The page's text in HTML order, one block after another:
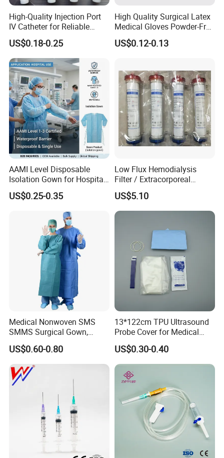
High-Quality Injection Port
IV Catheter for Reliable
Infusion
US$0.18-0.25
High Quality Surgical Latex
Medical Gloves Powder-Free
or Powdered with
CE&ISO13485
US$0.12-0.13
AAMI Level Disposable
Isolation Gown for Hospital
& Lab Use, Waterproof
Nonwoven, OEM Supply
US$0.25-0.35
Low Flux Hemodialysis
Filter / Extracorporeal
Dialyzer
US$5.10
Medical Nonwoven SMS
SMMS Surgical Gown,
Hospital Surgeon Gowns
US$0.60-0.80
13*122cm TPU Ultrasound
Probe Cover for Medical
Imaging
US$0.30-0.40